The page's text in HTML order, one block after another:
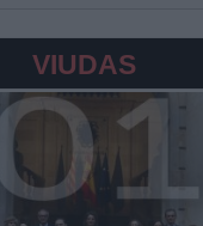
VIUDAS